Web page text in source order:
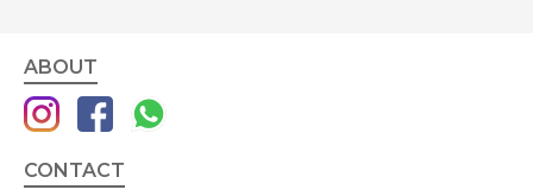
ABOUT
CONTACT